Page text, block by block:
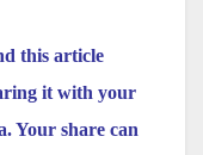
this article
it with your
Your share can